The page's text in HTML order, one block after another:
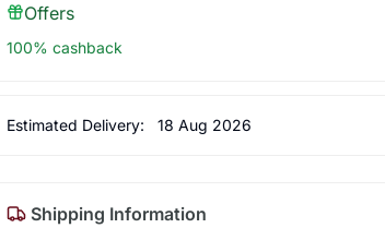
Offers
100% cashback
Estimated Delivery: 18 Aug 2026
Shipping Information